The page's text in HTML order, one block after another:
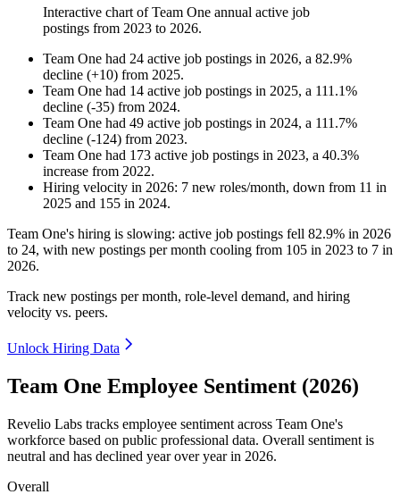
Interactive chart ofTeam One annual active job
postings from 2023 to 2026.
Team One had 24 active job postings in 2026, a 82.9%
decline (+10) from 2025.
Team One had 14 active job postings in 2025, a 111.1%
decline (-35) from 2024.
Team One had 49 active job postings in 2024, a 111.7%
decline (-124) from 2023.
Team One had 173 active job postings in 2023, a 40.3%
increase from 2022.
Hiring velocity in 2026: 7 new roles/month, down from 11 in
2025 and 155 in 2024.
Team One's hiring is slowing: active job postings fell 82.9% in 2026
to 24, with new postings per month cooling from 105 in 2023 to 7 in
2026.
Track new postings per month, role-level demand, and hiring
velocity vs. peers.
Unlock Hiring Data
Team One Employee Sentiment (2026)
Revelio Labs tracks employee sentiment across Team One's
workforce based on public professional data. Overall sentiment is
neutral and has declined year over year in 2026.
Overall